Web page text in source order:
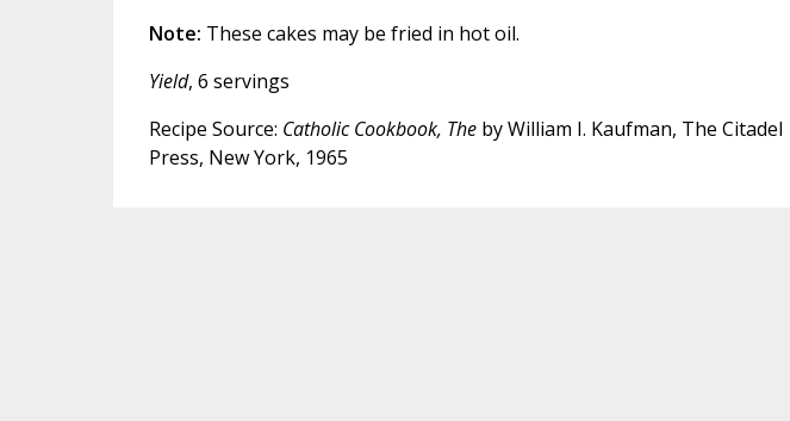
Note: These cakes may be fried in hot oil.
Yield, 6 servings
Recipe Source: Catholic Cookbook, Theby William I. Kaufman, The Citadel
Press, New York, 1965